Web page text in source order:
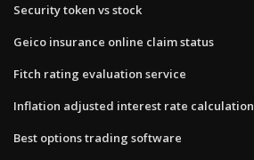
Security token vs stock
Geico insurance online claim status
Fitch rating evaluation service
Inflation adjusted interest rate calculation
Best options trading software